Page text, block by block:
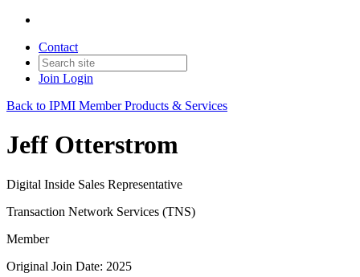
Contact
Join Login
Back to IPMI Member Products & Services
Jeff Otterstrom
Digital Inside Sales Representative
Transaction Network Services (TNS)
Member
Original Join Date: 2025